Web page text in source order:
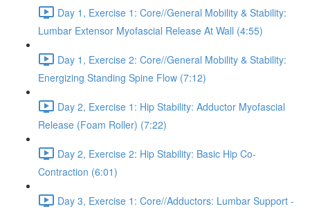
Day 1, Exercise 1: Core//General Mobility & Stability:
Lumbar Extensor Myofascial Release At Wall (4:55)
Day 1, Exercise 2: Core//General Mobility & Stability:
Energizing Standing Spine Flow (7:12)
Day 2, Exercise 1: Hip Stability: Adductor Myofascial
Release (Foam Roller) (7:22)
Day 2, Exercise 2: Hip Stability: Basic Hip Co-
Contraction (6:01)
Day 3, Exercise 1: Core//Adductors: Lumbar Support -